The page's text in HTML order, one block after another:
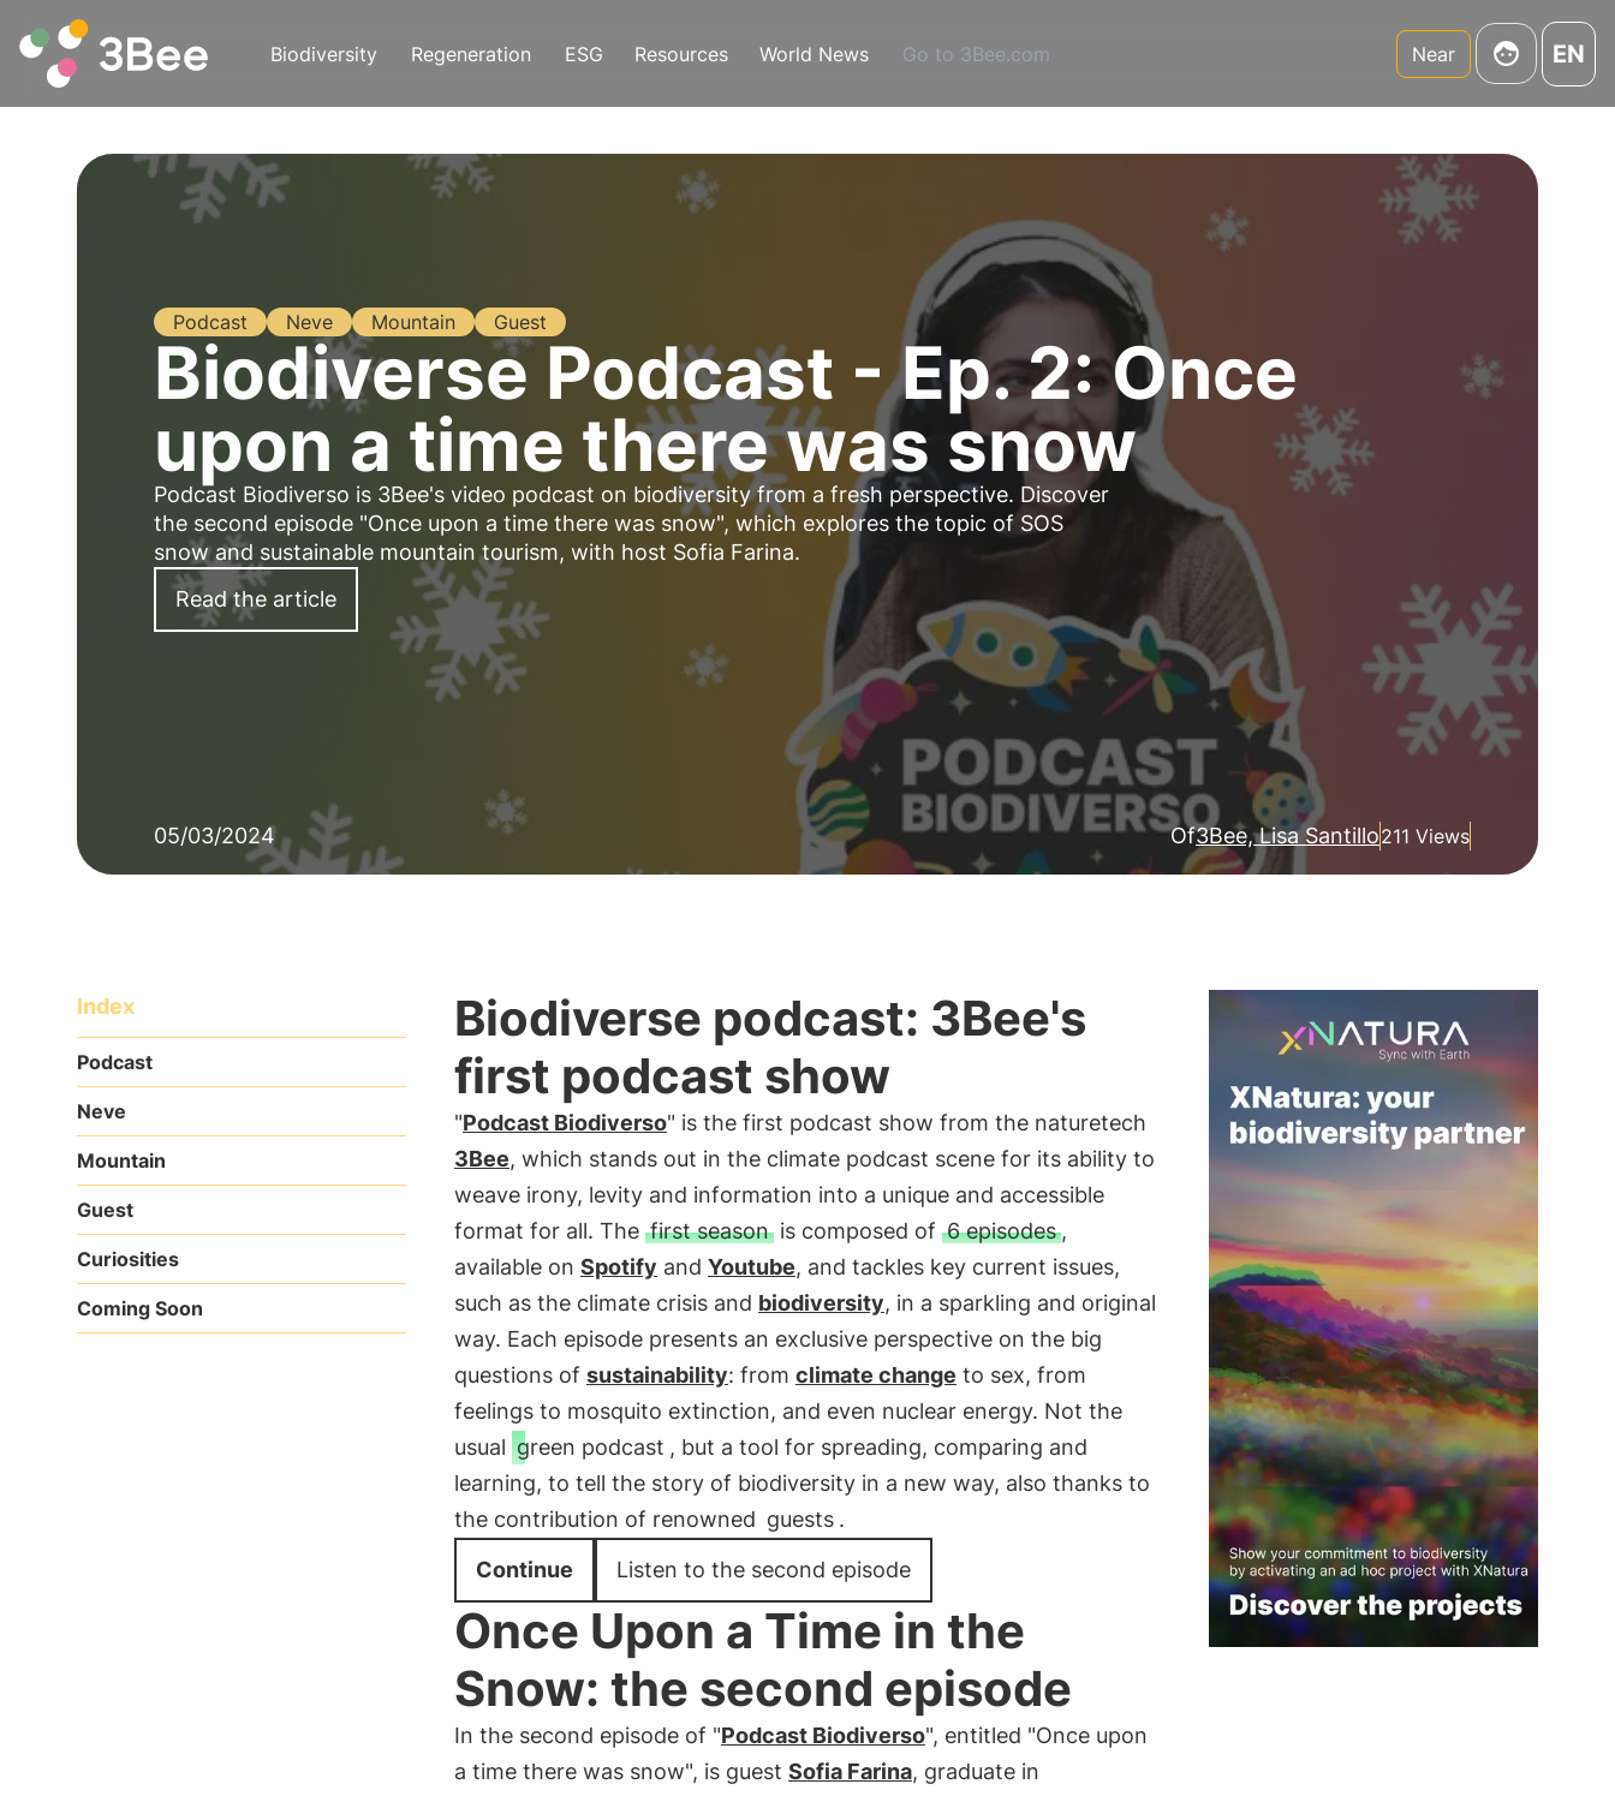
Biodiversity Regeneration ESG Resources World News Go to 3Bee.com Near EN
Podcast Neve Mountain Guest
Biodiverse Podcast - Ep. 2: Once
upon a time there was snow
Podcast Biodiverso is 3Bee's video podcast on biodiversity from a fresh perspective. Discover
the second episode "Once upon a time there was snow", which explores the topic of SOS
snow and sustainable mountain tourism, with host Sofia Farina.
Read the article
05/03/2024 Of3Bee, Lisa Santillo211 Views
Index
Podcast
Neve
Mountain
Guest
Curiosities
Coming Soon
Biodiverse podcast: 3Bee's
first podcast show
"Podcast Biodiverso" is the first podcast show from the naturetech
3Bee, which stands out in the climate podcast scene for its ability to
weave irony, levity and information into a unique and accessible
format for all. The first seasonis composed of 6 episodes,
available on Spotify and Youtube, and tackles key current issues,
such as the climate crisis and biodiversity, in a sparkling and original
way. Each episode presents an exclusive perspective on the big
questions of sustainability: from climate change to sex, from
feelings to mosquito extinction, and even nuclear energy. Not the
usual green podcast , but a tool for spreading, comparing and
learning, to tell the story of biodiversity in a new way, also thanks to
the contribution of renowned guests .
Continue
Listen to the second episode
Once Upon a Time in the
Snow: the second episode
In the second episode of "Podcast Biodiverso", entitled "Once upon
a time there was snow", is guest Sofia Farina, graduate in